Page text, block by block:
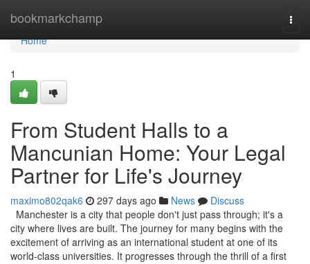
bookmarkchamp
Home
Home
1
From Student Halls to a
Mancunian Home: Your Legal
Partner for Life's Journey
maximo802qak6 297 days ago News
Discuss
Manchester is a city that people don't just pass through; it's a
city where lives are built. The journey for many begins with the
excitement of arriving as an international student at one of its
world-class universities. It progresses through the thrill of a first